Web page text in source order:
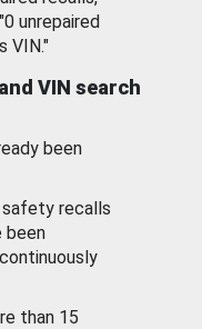
unrepaired
VIN."
VIN search
been
safety recalls
been
than 15